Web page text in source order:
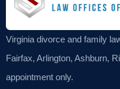
Virginia divorce and family
Fairfax, Arlington, Ashburn,
appointment only.